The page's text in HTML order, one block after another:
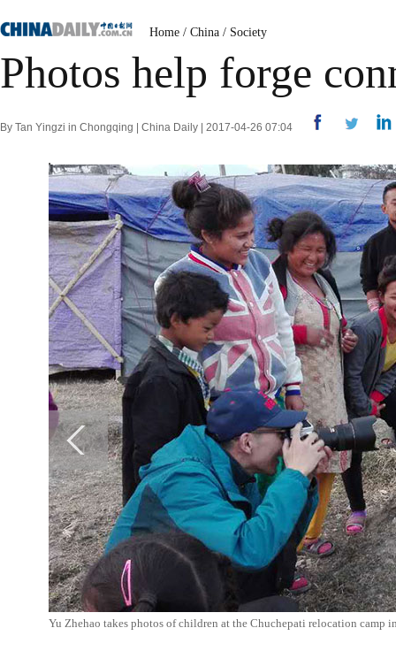
Home / China / Society
Photos help forge
By Tan Yingzi in Chongqing | China Daily | 2017-04-26 07:04
Yu Zhehao takes photos of children at the Chuchepati relocation camp